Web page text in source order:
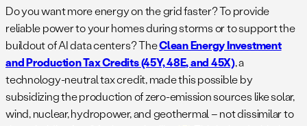
Do you want more energy on the grid faster? To provide
reliable power to your homes during storms or to support the
buildout of AI data centers? TheClean Energy Investment
and Production Tax Credits (45Y, 48E, and 45X), a
technology-neutral tax credit, made this possible by
subsidizing the production of zero-emission sources like solar,
wind, nuclear, hydropower, and geothermal – not dissimilar to